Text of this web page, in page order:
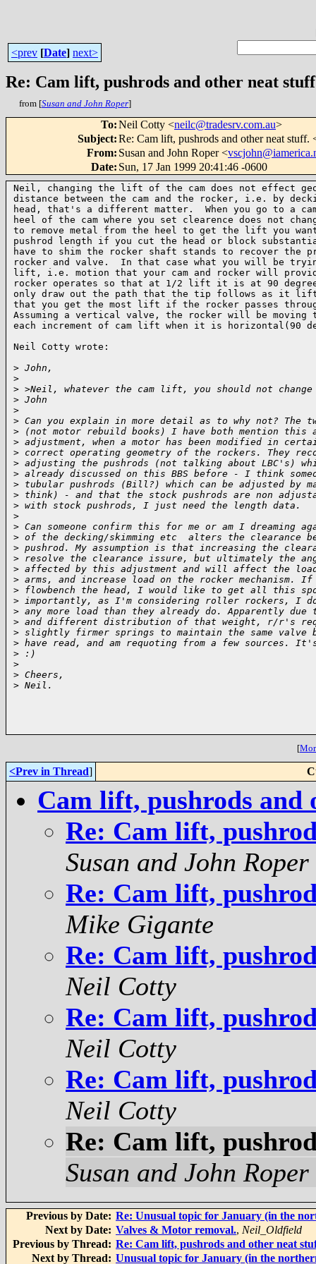
<prev [Date] next>
Re: Cam lift, pushrods and other neat
from [Susan and John Roper]
To:Neil Cotty <neilc@tradesrv.com.au>
Subject:Re: Cam lift, pushrods and other neat stuff.
From: Susan and John Roper <
Date: Sun, 17 Jan 1999 20:41:46 -0600
Neil, changing the lift of the cam does not effect
distance between the cam and the rocker, i.e. by
head, that's a different matter.  When you go to a
heel of the cam where you set clearence does not
to remove metal from the heel to get the lift you
pushrod length if you cut the head or block
have to shim the rocker shaft stands to recover the
rocker and valve.  In that case what you will be
lift, i.e. motion that your cam and rocker will
rocker operates so that at 1/2 lift it is at 90
only draw out the path that the tip follows as it
that you get the most lift if the rocker passes
Assuming a vertical valve, the rocker will be moving
each increment of cam lift when it is horizontal(90
Neil Cotty wrote:
> John,
>
> >Neil, whatever the cam lift, you should not
> John
>
> Can you explain in more detail as to why not? The
> (not motor rebuild books) I have both mention this
> adjustment, when a motor has been modified in
> correct operating geometry of the rockers. They
> adjusting the pushrods (not talking about LBC's)
> already discussed on this BBS before - I think
> tubular pushrods (Bill?) which can be adjusted by
> think) - and that the stock pushrods are non
> with stock pushrods, I just need the length data.
>
> Can someone confirm this for me or am I dreaming
> of the decking/skimming etc  alters the clearance
> pushrod. My assumption is that increasing the
> resolve the clearance issure, but ultimately the
> affected by this adjustment and will affect the
> arms, and increase load on the rocker mechanism.
> flowbench the head, I would like to get all this
> importantly, as I'm considering roller rockers, I
> any more load than they already do. Apparently
> and different distribution of that weight, r/r's
> slightly firmer springs to maintain the same valve
> have read, and am requoting from a few sources.
> :)
>
> Cheers,
> Neil.
[
<Prev in Thread]
Cam lift, pushrods and
Re: Cam lift,
Susan and John Roper
Re: Cam lift,
Mike Gigante
Re: Cam lift,
Neil Cotty
Re: Cam lift,
Neil Cotty
Re: Cam lift,
Neil Cotty
Re: Cam lift,
Susan and John Roper
Previous by Date: Re: Unusual topic for January (in the
Next by Date: Valves & Motor removal., Neil_Oldfield
Previous by Thread: Re: Cam lift, pushrods and other neat
Next by Thread: Unusual topic for January (in the